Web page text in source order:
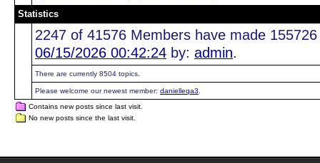
Statistics
2247 of 41576 Members have made
06/15/2026 00:42:24 by: admin.
There are currently 8504 topics.
Please welcome our newest member: danielleqa3
Contains new posts since last visit.
No new posts since the last visit.